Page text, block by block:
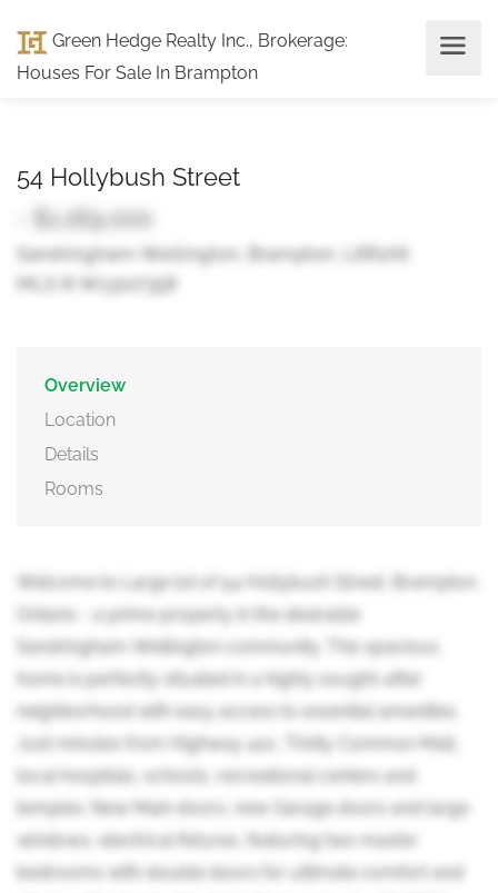
Green Hedge Realty Inc., Brokerage:
Houses For Sale In Brampton
54 Hollybush Street
- $1,169,000
Sandringham-Wellington, Brampton, L6R1A6
MLS ® W13107358
Overview
Location
Details
Rooms
Welcome to Large lot of 54 Hollybush Street, Brampton,
Ontario - a prime property in the desirable
Sandringham-Wellington community. This spacious
home is perfectly situated in a highly sought-after
neighborhood with easy access to essential amenities.
Just minutes from Highway 410, Trinity Common Mall,
local hospitals, schools, recreational centers and
temples. New Main doors, new Garage doors and large
windows, electrical fixtures, featuring two master
bedrooms with double doors for ultimate comfort and